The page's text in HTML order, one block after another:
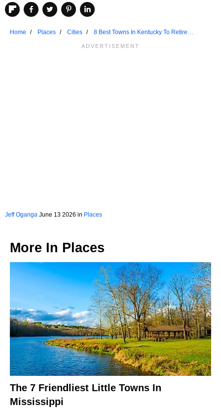
Home Places Cities
8 Best Towns In Kentucky To Retire
Jeff Oganga June 13 2026 in Places
More In Places
The 7 Friendliest Little Towns In
Mississippi